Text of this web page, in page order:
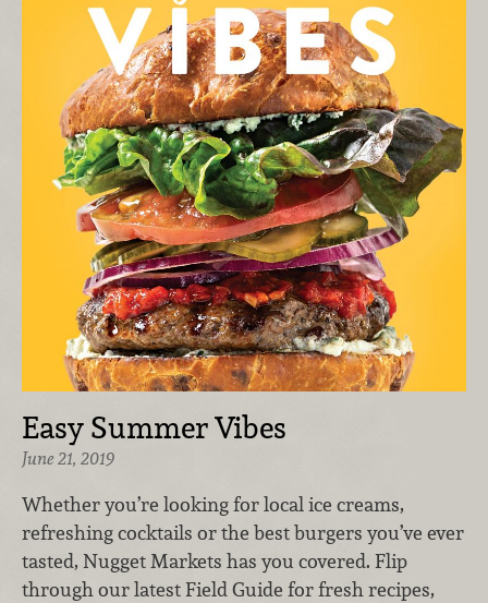
Easy Summer Vibes
June 21, 2019
Whether you’re looking for local ice creams,
refreshing cocktails or the best burgers you’ve ever
tasted, Nugget Markets has you covered. Flip
through our latest Field Guide for fresh recipes,